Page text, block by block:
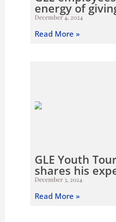
energy of
December 4, 2024
Read More »
GLE Youth
shares his
December 3, 2024
Read More »